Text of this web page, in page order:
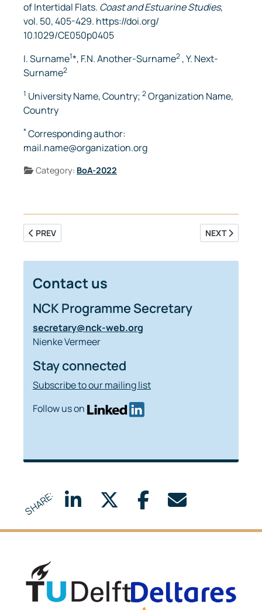
of Intertidal Flats. Coast and Estuarine Studies,
vol. 50, 405-429. https://doi.org/
10.1029/CE050p0405
I. Surname1*, F.N. Another-Surname2 , Y. Next-
Surname2
1 University Name, Country; 2Organization Name,
Country
*Corresponding author:
mail.name@organization.org
Details
Category: BoA-2022
PREVIOUS ARTICLE: RESIDUAL SEDIMENT TRANSPORT IN A
PREV NEXT
NEXT
Contact us
NCK Programme Secretary
secretary@nck-web.org
Nienke Vermeer
Stay connected
Subscribe to our mailing list
Follow us on
SHARE: